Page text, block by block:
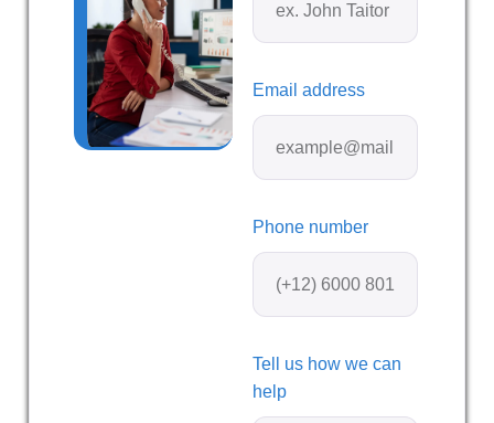
Email address
Phone number
Tell us how we can
help